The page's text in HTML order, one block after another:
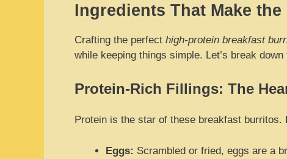
Ingredients That Make
Crafting the perfect high-protein breakfast
while keeping things simple. Let’s break
Protein-Rich Fillings: The
Protein is the star of these breakfast
Eggs: Scrambled or fried, eggs are a